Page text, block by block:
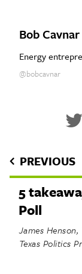
Bob Cavnar
Energy
@bobcavnar
PREVIOUS
5
Poll
James
Texas Politics